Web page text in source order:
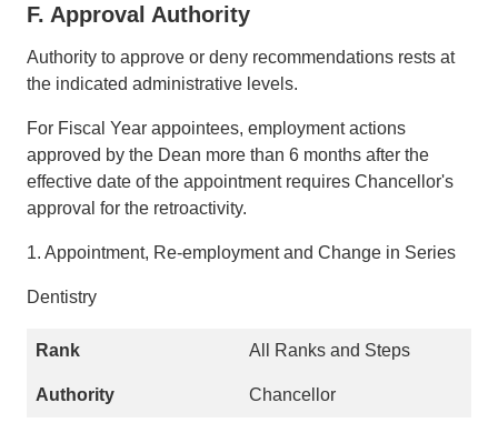
F. Approval Authority
Authority to approve or deny recommendations rests at
the indicated administrative levels.
For Fiscal Year appointees, employment actions
approved by the Dean more than 6 months after the
effective date of the appointment requires Chancellor's
approval for the retroactivity.
1. Appointment, Re-employment and Change in Series
Dentistry
All Ranks and Steps
Chancellor